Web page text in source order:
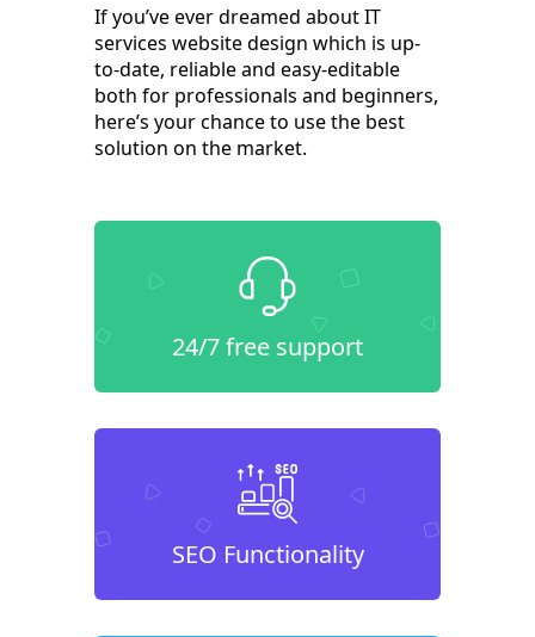
If you’ve ever dreamed about IT
services website design which is up-
to-date, reliable and easy-editable
both for professionals and beginners,
here’s your chance to use the best
solution on the market.
24/7 free support
SEO Functionality